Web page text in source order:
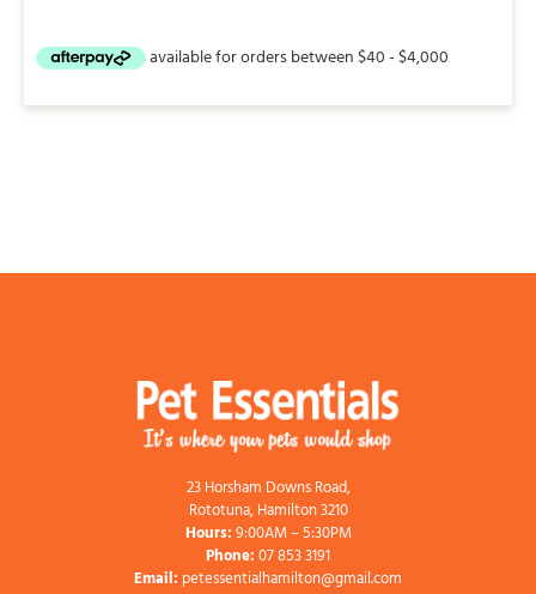
23 Horsham Downs Road,
Rototuna, Hamilton 3210
Hours:9:00AM – 5:30PM
Phone:07 853 3191
Email: petessentialhamilton@gmail.com